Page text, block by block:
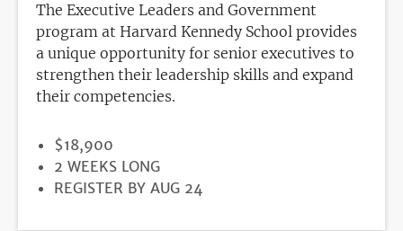
The Executive Leaders and Government
program at Harvard Kennedy School provides
a unique opportunity for senior executives to
strengthen their leadership skills and expand
their competencies.
PRICE
$18,900
DURATION
2 WEEKS LONG
REGISTRATION
REGISTER BY AUG 24